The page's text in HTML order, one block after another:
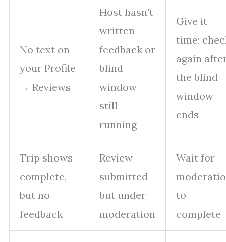
No text on
your Profile
→ Reviews
Host hasn’t
written
feedback or
blind
window
still
running
Give it
time;
again
the blind
window
ends
Trip shows
complete,
but no
feedback
Review
submitted
but under
moderation
Wait for
to
complete